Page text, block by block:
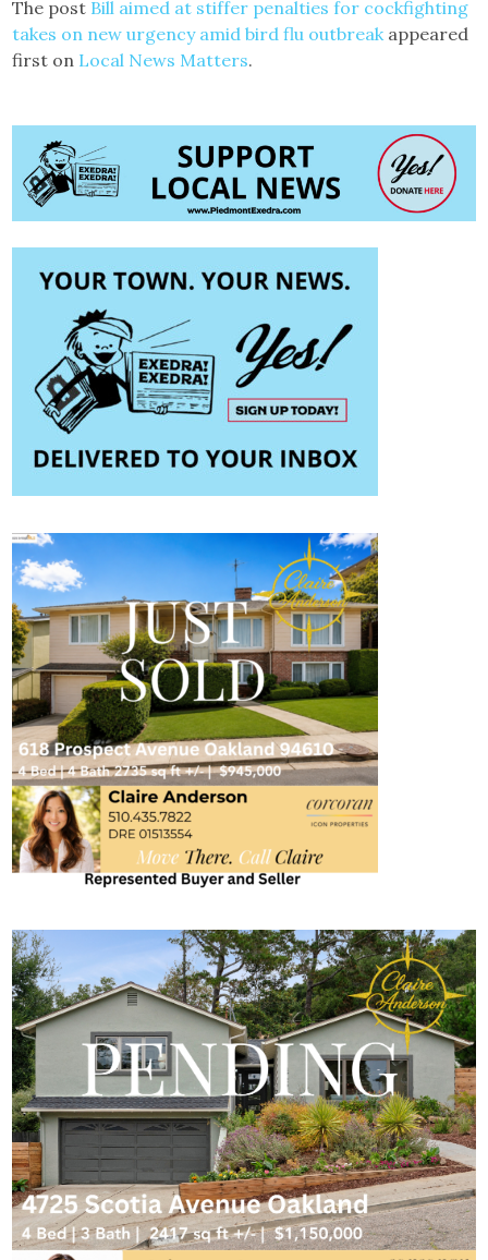
The post Bill aimed at stiffer penalties for cockfighting
takes on new urgency amid bird flu outbreak appeared
first on Local News Matters.